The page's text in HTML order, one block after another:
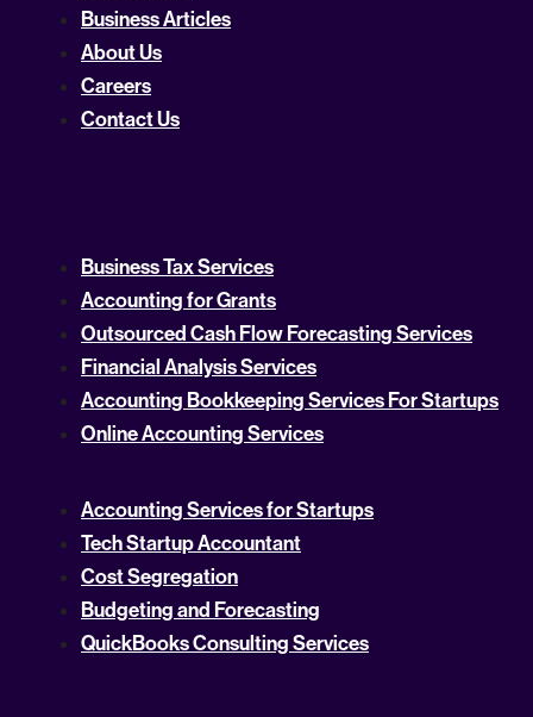
Business Articles
About Us
Careers
Contact Us
Business Tax Services
Accounting for Grants
Outsourced Cash Flow Forecasting Services
Financial Analysis Services
Accounting Bookkeeping Services For Startups
Online Accounting Services
Accounting Services for Startups
Tech Startup Accountant
Cost Segregation
Budgeting and Forecasting
QuickBooks Consulting Services